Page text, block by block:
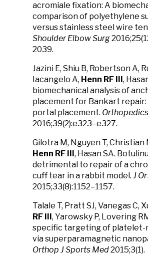
acromiale fixation: A
comparison of polyethylene
versus stainless steel wire
Shoulder Elbow Surg
2039.
Jazini E, Shiu B, Robertson A,
Iacangelo A, Henn RF III,
biomechanical analysis of
placement for Bankart
portal placement. Orthopedics
2016;39(2):e323–e327.
Gilotra M, Nguyen T, Christian
Henn RF III, Hasan SA.
detrimental to repair of a
cuff tear in a rabbit model. J
2015;33(8):1152–1157.
Talale T, Pratt SJ, Vanegas C,
RF III, Yarowsky P, Lovering
specific targeting of platelet-
via superparamagnetic
Orthop J Sports Med2015;3(1).